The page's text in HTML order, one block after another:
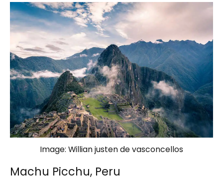
Image: Willian justen de vasconcellos
Machu Picchu, Peru